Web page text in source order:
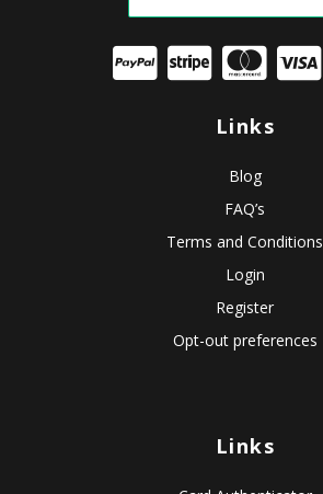
Links
Blog
FAQ’s
Terms and Conditions
Login
Register
Opt-out preferences
Links